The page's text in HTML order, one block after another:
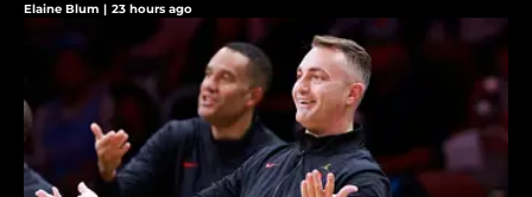
Elaine Blum | 23 hours ago